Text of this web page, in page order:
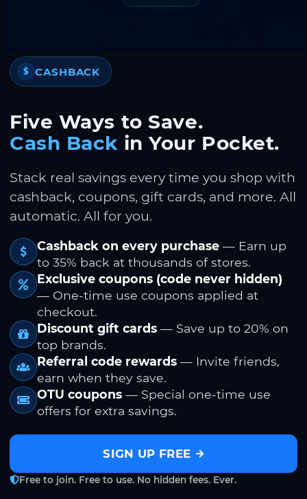
$ CASHBACK
Five Ways to Save.
Cash Back in Your Pocket.
Stack real savings every time you shop with
cashback, coupons, gift cards, and more. All
automatic. All for you.
Cashback on every purchase — Earn up
to 35% back at thousands of stores.
Exclusive coupons (code never hidden)
— One-time use coupons applied at
checkout.
Discount gift cards — Save up to 20% on
top brands.
Referral code rewards — Invite friends,
earn when they save.
OTU coupons — Special one-time use
offers for extra savings.
SIGN UP FREE
Free to join. Free to use. No hidden fees. Ever.